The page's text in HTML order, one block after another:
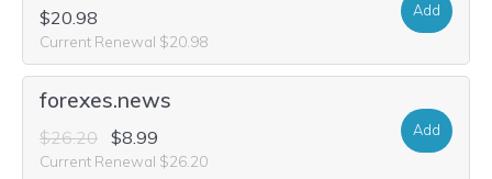
$20.98
Current Renewal $20.98
Add
forexes.news
$26.20 $8.99
Current Renewal $26.20
Add